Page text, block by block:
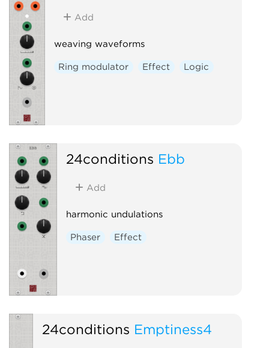
Add
weaving waveforms
Ring modulator Effect Logic
24conditions Ebb
Add
harmonic undulations
Phaser Effect
24conditions Emptiness4